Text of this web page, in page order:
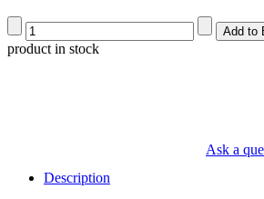
product in stock
Ask a
Description